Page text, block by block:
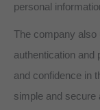
personal
The company
authentication and
and confidence in
simple and